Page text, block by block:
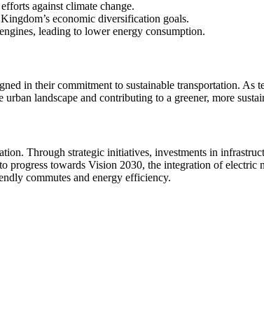
against climate change.
economic diversification goals.
leading to lower energy consumption.
in their commitment to sustainable transportation. As
landscape and contributing to a greener, more
Through strategic initiatives, investments in
progress towards Vision 2030, the integration of electric
commutes and energy efficiency.